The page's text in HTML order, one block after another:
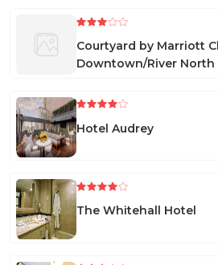
Courtyard by Marriott
Downtown/River North
Hotel Audrey
The Whitehall Hotel